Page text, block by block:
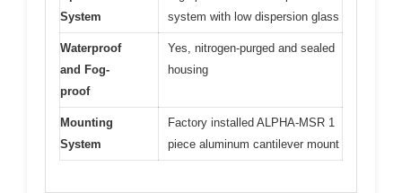
System
system with low dispersion glass
Waterproof
and Fog-
proof
Yes, nitrogen-purged and sealed
housing
Mounting
System
Factory installed ALPHA-MSR 1
piece aluminum cantilever mount